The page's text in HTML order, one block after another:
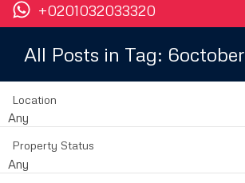
+0201032033320
All Posts in Tag: 6october
Location
Any
Property Status
Any